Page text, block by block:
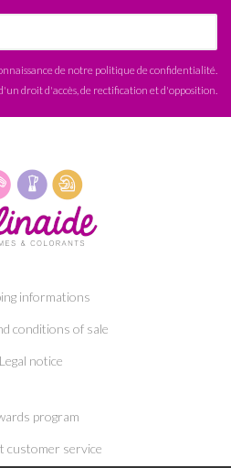
de notre politique de confidentialité
droit d'accès, de rectification et d'opposition.
informations
conditions of sale
Legal notice
program
customer service